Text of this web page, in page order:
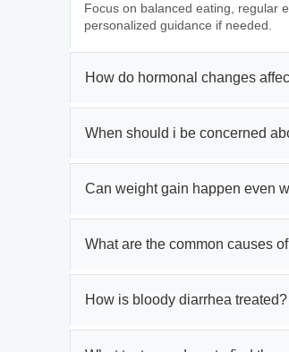
Focus on balanced eating, regular
personalized guidance if needed.
How do hormonal changes
When should i be concerned
Can weight gain happen even
What are the common causes
How is bloody diarrhea treated?